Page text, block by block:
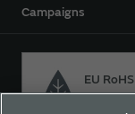
Campaigns
EU